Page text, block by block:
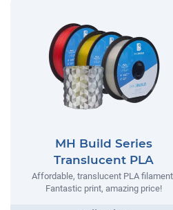
MH Build Series
Translucent PLA
Affordable, translucent PLA
Fantastic print, amazing price!